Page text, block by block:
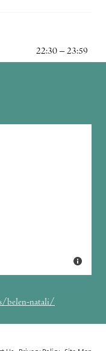
22:30 – 23:59
belen-natali/